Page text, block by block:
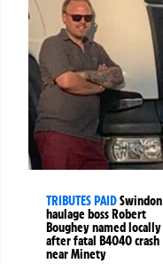
TRIBUTES PAIDSwindon
haulage boss Robert
Boughey named locally
after fatal B4040 crash
near Minety